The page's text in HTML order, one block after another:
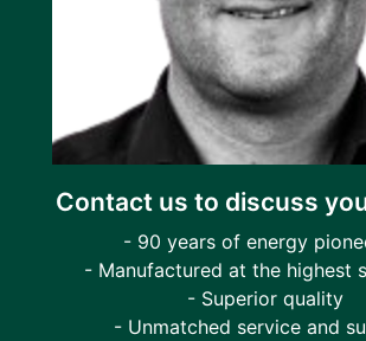
Contact us to discuss
- 90 years of energy
- Manufactured at the highest
- Superior quality
- Unmatched service and